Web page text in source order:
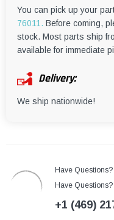
You can pick up your
76011. Before coming,
stock. Most parts ship
available for immediate
Delivery:
We ship nationwide!
Have Questions?
Have Questions?
+1 (469)